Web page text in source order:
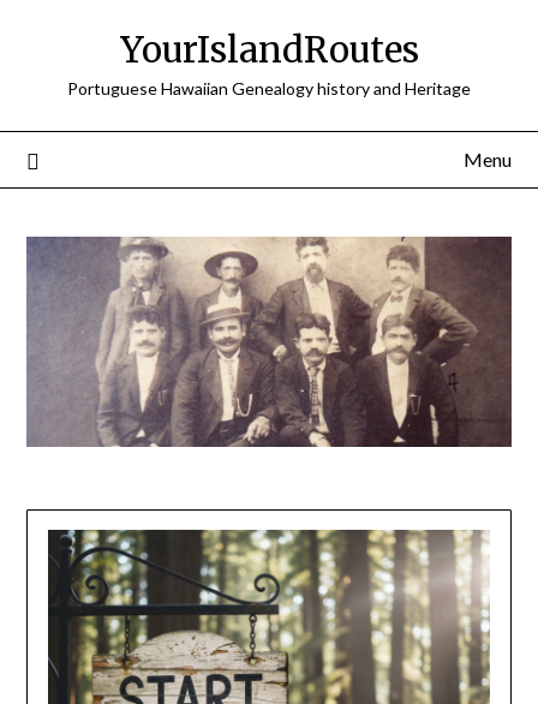
YourIslandRoutes
Portuguese Hawaiian Genealogy history and Heritage
Menu